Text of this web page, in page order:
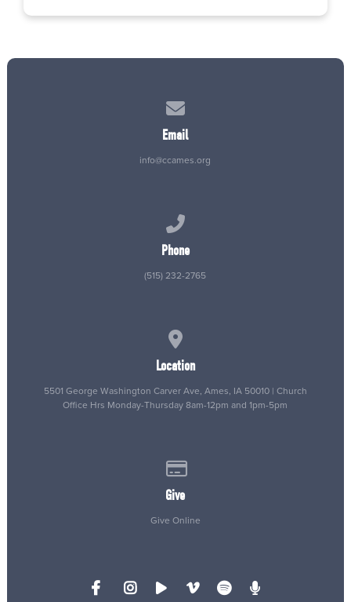
Email
info@ccames.org
Phone
(515) 232-2765
Location
5501 George Washington Carver Ave, Ames, IA 50010 | Church
Office Hrs Monday-Thursday 8am-12pm and 1pm-5pm
Give
Give Online